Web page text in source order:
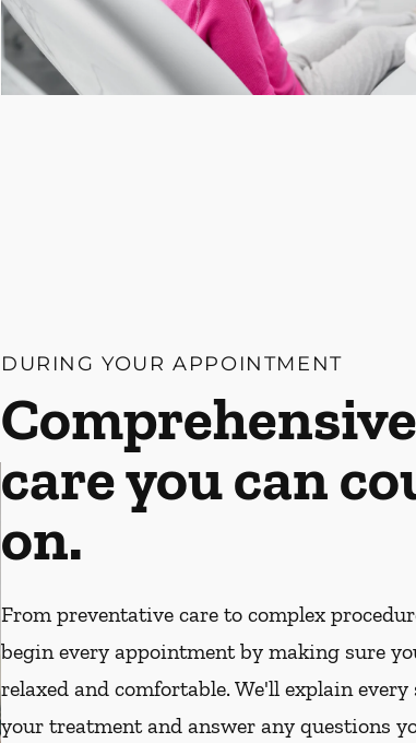
DURING YOUR APPOINTMENT
Comprehensive
care you can
on.
From preventative care to complex
begin every appointment by making sure
relaxed and comfortable. We'll explain every
your treatment and answer any questions